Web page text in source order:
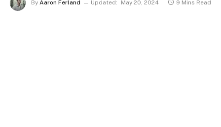
By Aaron Ferland Updated: May 20, 2024 9 Mins Read